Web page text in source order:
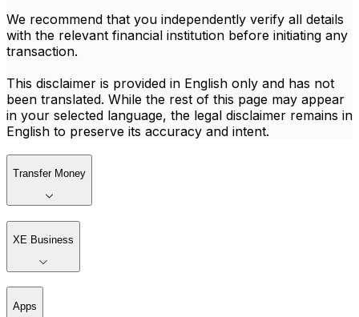
We recommend that you independently verify all details
with the relevant financial institution before initiating any
transaction.
This disclaimer is provided in English only and has not
been translated. While the rest of this page may appear
in your selected language, the legal disclaimer remains in
English to preserve its accuracy and intent.
Transfer Money
XE Business
Apps